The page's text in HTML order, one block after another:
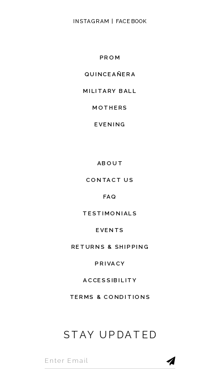
INSTAGRAM FACEBOOK
PROM
QUINCEAÑERA
MILITARY BALL
MOTHERS
EVENING
ABOUT
CONTACT US
FAQ
TESTIMONIALS
EVENTS
RETURNS & SHIPPING
PRIVACY
ACCESSIBILITY
TERMS & CONDITIONS
STAY UPDATED